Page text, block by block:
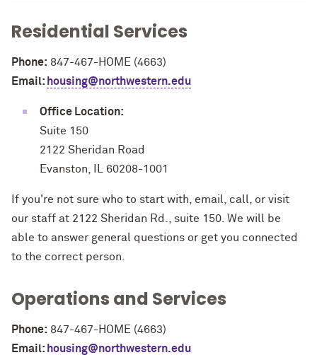
Residential Services
Phone: 847-467-HOME (4663)
Email: housing@northwestern.edu
Office Location:
Suite 150
2122 Sheridan Road
Evanston, IL 60208-1001
If you're not sure who to start with, email, call, or visit
our staff at 2122 Sheridan Rd., suite 150. We will be
able to answer general questions or get you connected
to the correct person.
Operations and Services
Phone: 847-467-HOME (4663)
Email: housing@northwestern.edu